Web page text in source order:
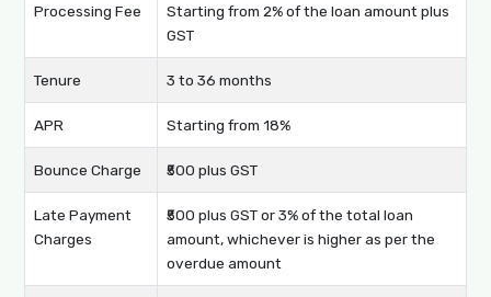
Processing Fee
Starting from 2% of the loan amount plus
GST
Tenure 3 to 36 months
APR Starting from 18%
Bounce Charge ₹500 plus GST
Late Payment
Charges
₹500 plus GST or 3% of the total loan
amount, whichever is higher as per the
overdue amount